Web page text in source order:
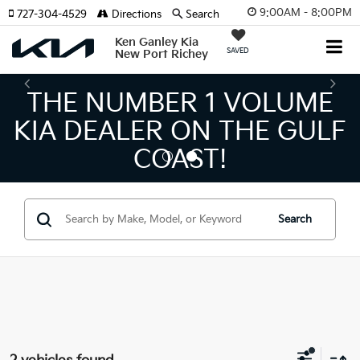
9:00AM - 8:00PM
Ken Ganley Kia
New Port Richey
SAVED
727-304-4529 Directions Search
THE NUMBER 1 VOLUME
KIA DEALER ON THE GULF
COAST!
Search